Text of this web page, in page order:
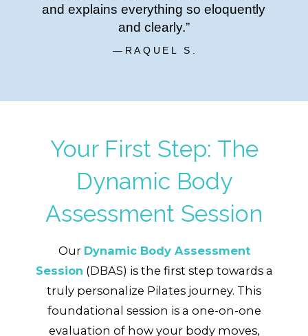
and explains everything so eloquently
and clearly.”
—RAQUEL S.
Your First Step: The
Dynamic Body
Assessment Session
Our Dynamic Body Assessment
Session (DBAS) is the first step towards a
truly personalize Pilates journey. This
foundational session is a one-on-one
evaluation of how your body moves,